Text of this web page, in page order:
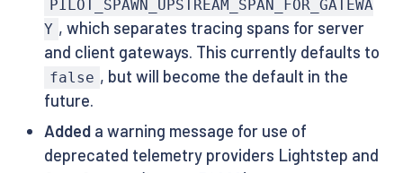
PILOT_SPAWN_UPSTREAM_SPAN_FOR_GATEWA
Y , which separates tracing spans for server
and client gateways. This currently defaults to
false , but will become the default in the
future.
Addeda warning message for use of
deprecated telemetry providers Lightstep and